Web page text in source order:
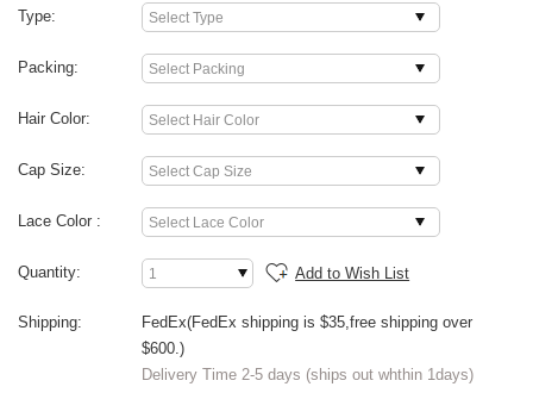
Type:
Packing:
Hair Color:
Cap Size:
Lace Color :
Quantity: Add to Wish List
Shipping:
FedEx(FedEx shipping is $35,free shipping over
$600.)
Delivery Time 2-5 days (ships out whthin 1days)